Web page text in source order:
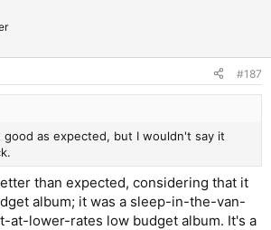
#187
as expected, but I wouldn't say it
than expected, considering that it
album; it was a sleep-in-the-van-
at-lower-rates low budget album. It's a